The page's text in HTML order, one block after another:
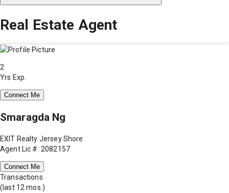
Real Estate Agent
2
Yrs Exp.
Connect Me
Smaragda Ng
EXIT Realty Jersey Shore
Agent Lic #: 2082157
Connect Me
Transactions
(last 12 mos.)